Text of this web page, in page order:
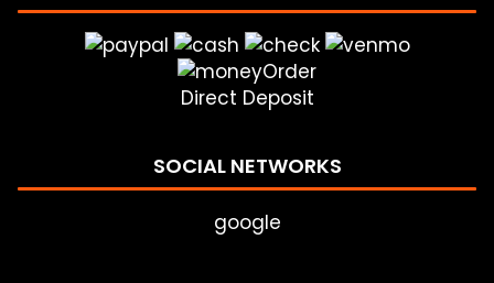
Direct Deposit
SOCIAL NETWORKS
google